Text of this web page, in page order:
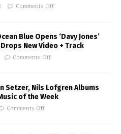
Comments Off
Blue Opens ‘Davy Jones’
New Video + Track
Comments Off
Setzer, Nils Lofgren Albums
of the Week
Comments Off